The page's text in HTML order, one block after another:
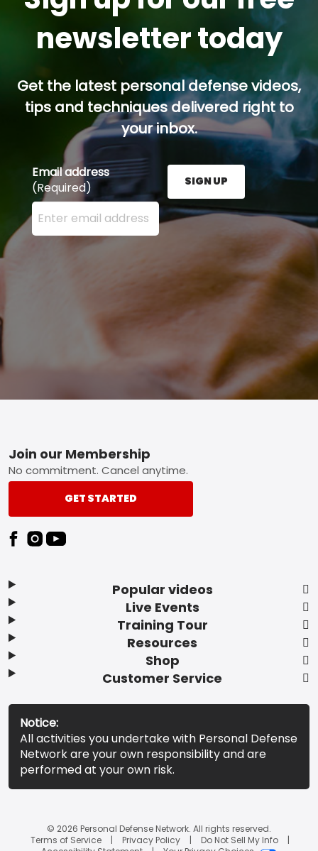
newsletter today
Get the latest personal defense videos,
tips and techniques delivered right to
your inbox.
Email address
(Required)
Enter your email address here and press the Sign
SIGN UP
Footer
Popular videos
Live Events
Training Tour
Resources
Shop
Customer Service
Join our Membership
No commitment. Cancel anytime.
GET STARTED
Notice:
All activities you undertake with Personal Defense
Network are your own responsibility and are
performed at your own risk.
© 2026 Personal Defense Network. All rights reserved.
Terms of Service
Privacy Policy
Do Not Sell My Info